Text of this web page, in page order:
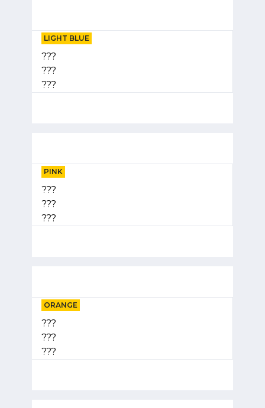
LIGHT BLUE
???
???
???
PINK
???
???
???
ORANGE
???
???
???